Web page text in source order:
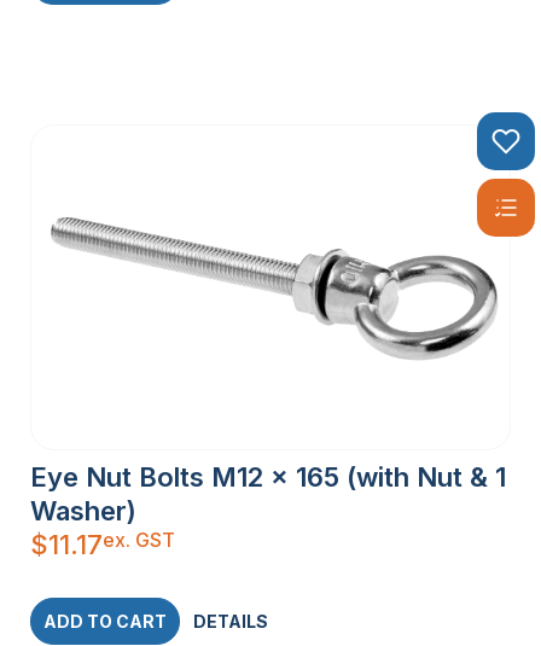
Eye Nut Bolts M12 x 165 (with Nut & 1
Washer)
$11.17ex. GST
ADD TO CART DETAILS